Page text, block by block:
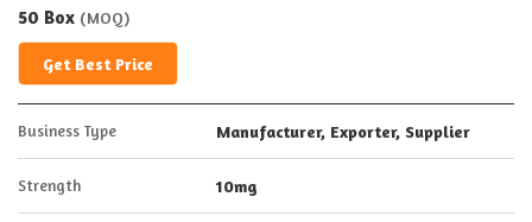
50 Box (MOQ)
Get Best Price
Business Type Manufacturer, Exporter, Supplier
Strength 10mg